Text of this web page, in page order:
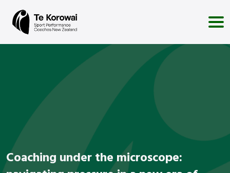
Coaching under the microscope: